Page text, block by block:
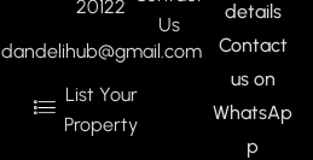
20122
dandelihub@gmail.com
List Your
Property
Us
details
Contact
us on
WhatsAp
p